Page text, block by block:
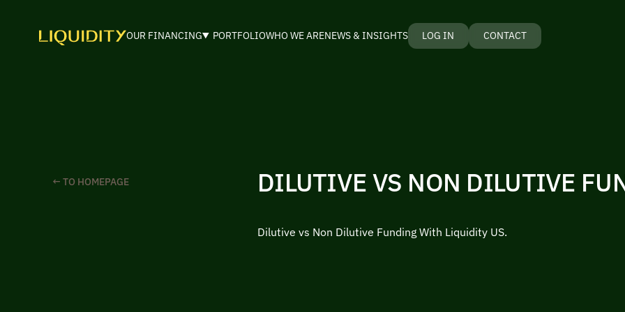
OUR FINANCING PORTFOLIOWHO WE ARENEWS & INSIGHTS LOG IN CONTACT
← TO HOMEPAGE DILUTIVE VS NON DILUTIVE
Dilutive vs Non Dilutive Funding With Liquidity US.